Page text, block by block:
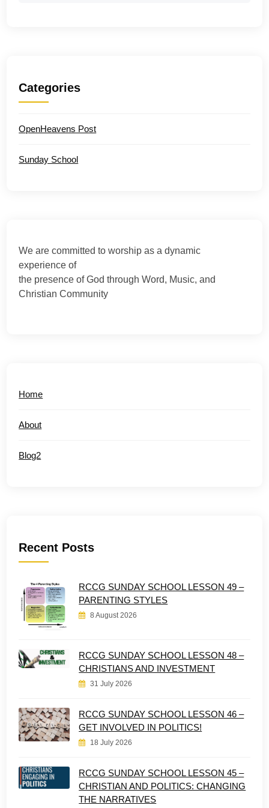
Categories
OpenHeavens Post
Sunday School
We are committed to worship as a dynamic
experience of
the presence of God through Word, Music, and
Christian Community
Home
About
Blog2
Recent Posts
RCCG SUNDAY SCHOOL LESSON 49 –
PARENTING STYLES
8 August 2026
RCCG SUNDAY SCHOOL LESSON 48 –
CHRISTIANS AND INVESTMENT
31 July 2026
RCCG SUNDAY SCHOOL LESSON 46 –
GET INVOLVED IN POLITICS!
18 July 2026
RCCG SUNDAY SCHOOL LESSON 45 –
CHRISTIAN AND POLITICS: CHANGING
THE NARRATIVES